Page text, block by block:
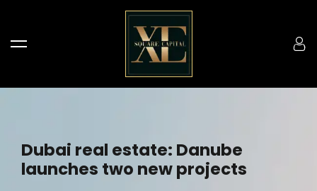
Dubai real estate: Danube
launches two new projects